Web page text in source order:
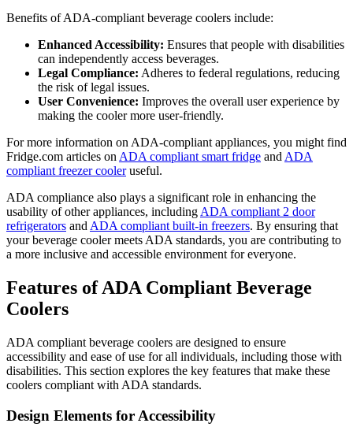
Benefits of ADA-compliant beverage coolers include:
Enhanced Accessibility: Ensures that people with disabilities
can independently access beverages.
Legal Compliance: Adheres to federal regulations, reducing
the risk of legal issues.
User Convenience: Improves the overall user experience by
making the cooler more user-friendly.
For more information on ADA-compliant appliances, you might find
Fridge.com articles on ADA compliant smart fridge and ADA
compliant freezer cooleruseful.
ADA compliance also plays a significant role in enhancing the
usability of other appliances, including ADA compliant 2 door
refrigerators and ADA compliant built-in freezers. By ensuring that
your beverage cooler meets ADA standards, you are contributing to
a more inclusive and accessible environment for everyone.
Features of ADA Compliant Beverage
Coolers
ADA compliant beverage coolers are designed to ensure
accessibility and ease of use for all individuals, including those with
disabilities. This section explores the key features that make these
coolers compliant with ADA standards.
Design Elements for Accessibility